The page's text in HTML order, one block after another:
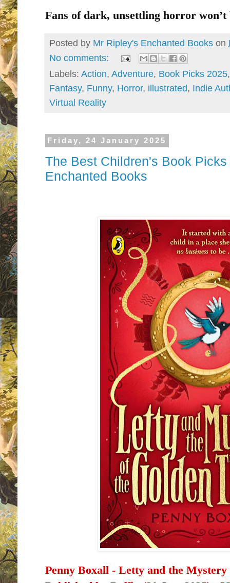
Fans of dark, unsettling horror won’t
Posted by Mr Ripley's Enchanted Books on
No comments:
Labels: Action, Adventure, Book Picks 2025
Fantasy, Funny, Horror, illustrated, Indie
Virtual Reality
Friday, 24 January 2025
The Best Children's Book
Enchanted Books
Penny Boxall - Letty and the